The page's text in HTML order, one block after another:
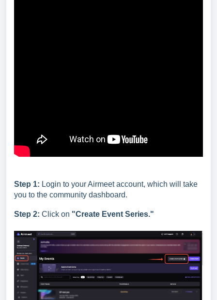
Step 1: Login to your Airmeet account, which will take
you to the community dashboard.
Step 2: Click on "Create Event Series."